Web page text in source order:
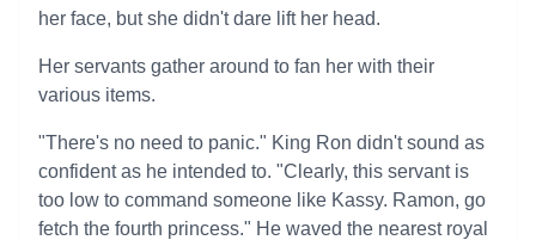
her face, but she didn't dare lift her head.
Her servants gather around to fan her with their
various items.
"There's no need to panic." King Ron didn't sound as
confident as he intended to. "Clearly, this servant is
too low to command someone like Kassy. Ramon, go
fetch the fourth princess." He waved the nearest royal